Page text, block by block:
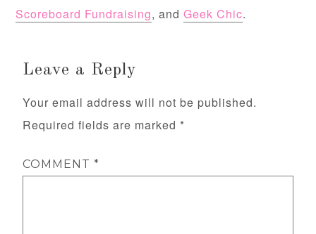
Scoreboard Fundraising, andGeek Chic.
Leave a Reply
Your email address will not be published.
Required fields are marked *
COMMENT*